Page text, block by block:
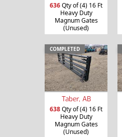
636Qty of (4) 16 Ft
Heavy Duty
Magnum Gates
(Unused)
COMPLETED
Taber, AB
638Qty of (4) 16 Ft
Heavy Duty
Magnum Gates
(Unused)